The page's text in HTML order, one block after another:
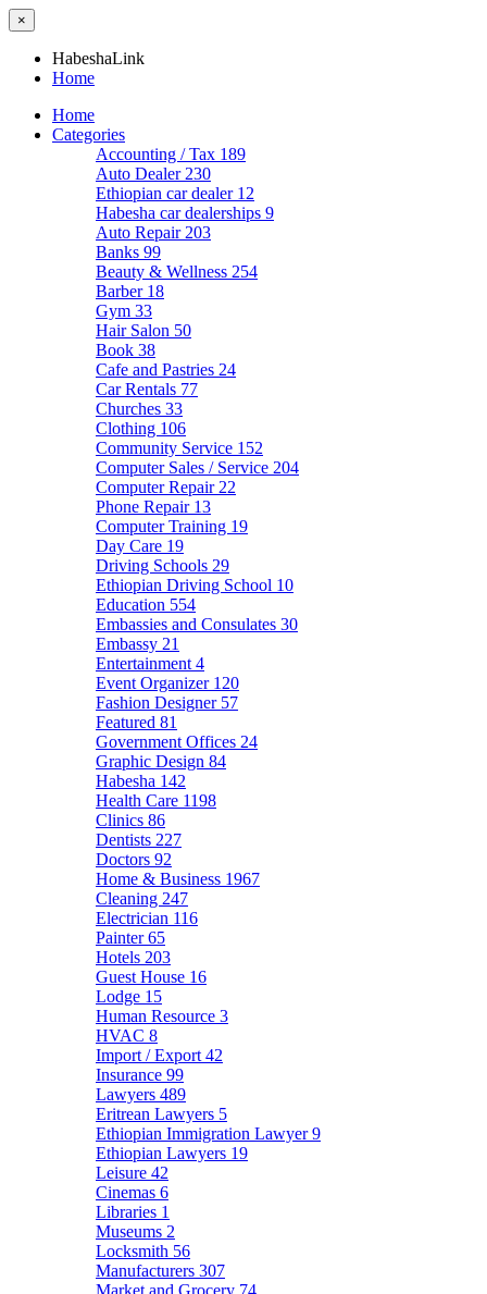
×
HabeshaLink
Home
Home
Categories
Accounting / Tax 189
Auto Dealer 230
Ethiopian car dealer 12
Habesha car dealerships 9
Auto Repair 203
Banks 99
Beauty & Wellness 254
Barber 18
Gym 33
Hair Salon 50
Book 38
Cafe and Pastries 24
Car Rentals 77
Churches 33
Clothing 106
Community Service 152
Computer Sales / Service 204
Computer Repair 22
Phone Repair 13
Computer Training 19
Day Care 19
Driving Schools 29
Ethiopian Driving School 10
Education 554
Embassies and Consulates 30
Embassy 21
Entertainment 4
Event Organizer 120
Fashion Designer 57
Featured 81
Government Offices 24
Graphic Design 84
Habesha 142
Health Care 1198
Clinics 86
Dentists 227
Doctors 92
Home & Business 1967
Cleaning 247
Electrician 116
Painter65
Hotels 203
Guest House 16
Lodge 15
Human Resource 3
HVAC 8
Import / Export 42
Insurance 99
Lawyers 489
Eritrean Lawyers 5
Ethiopian Immigration Lawyer9
Ethiopian Lawyers 19
Leisure 42
Cinemas 6
Libraries 1
Museums 2
Locksmith 56
Manufacturers 307
Market and Grocery 74